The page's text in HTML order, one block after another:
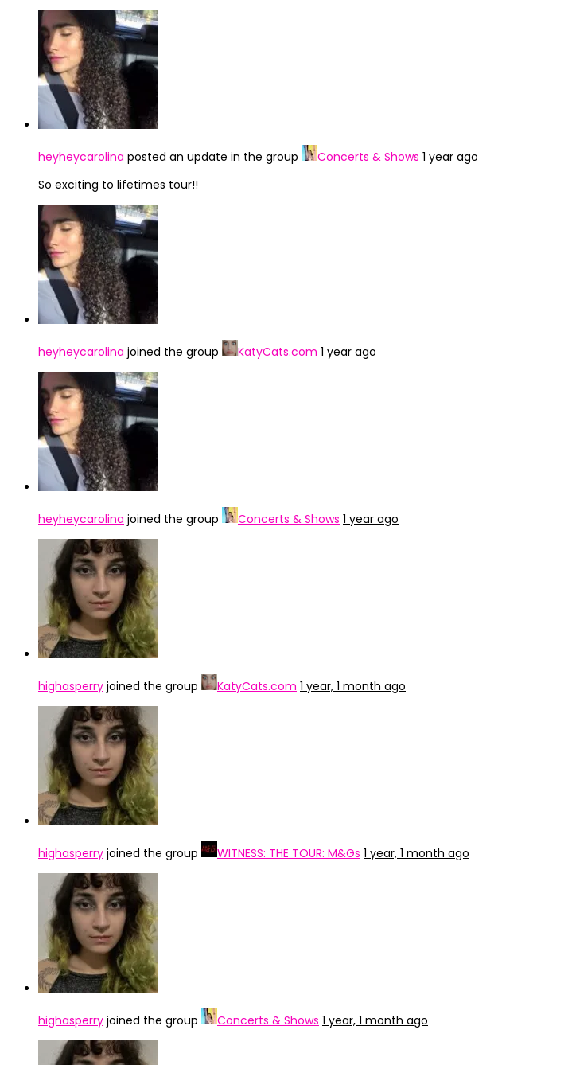
heyheycarolina posted an update in the group Concerts & Shows 1 year ago
So exciting to lifetimes tour!!
heyheycarolina joined the group KatyCats.com 1 year ago
heyheycarolina joined the group Concerts & Shows 1 year ago
highasperry joined the group KatyCats.com 1 year, 1 month ago
highasperry joined the group WITNESS: THE TOUR: M&Gs 1 year, 1 month ago
highasperry joined the group Concerts & Shows 1 year, 1 month ago